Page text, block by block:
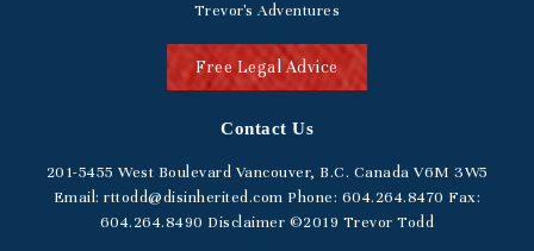
Trevor's Adventures
Free Legal Advice
Contact Us
201-5455 West Boulevard Vancouver, B.C. Canada V6M 3W5
Email: rttodd@disinherited.com Phone: 604.264.8470 Fax:
604.264.8490 Disclaimer ©2019 Trevor Todd